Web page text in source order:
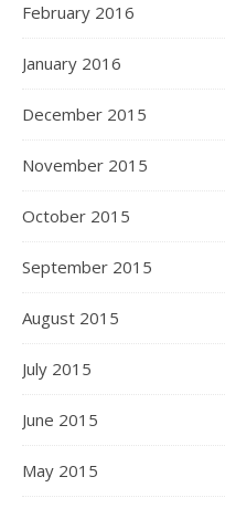
February 2016
January 2016
December 2015
November 2015
October 2015
September 2015
August 2015
July 2015
June 2015
May 2015